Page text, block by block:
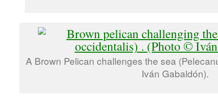
A Brown Pelican challenges the sea
Iván Gabaldón).